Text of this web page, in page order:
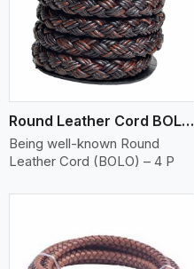
Round Leather Cord BOLO 4 Ply 3 Cord
Being well-known Round
Leather Cord (BOLO) – 4 P
View More